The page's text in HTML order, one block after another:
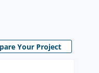
Your Project